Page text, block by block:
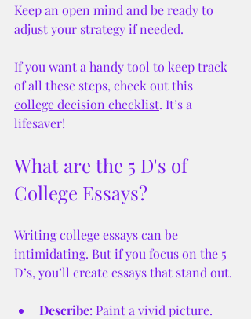
Keep an open mind and be ready to
adjust your strategy if needed.
If you want a handy tool to keep track
of all these steps, check out this
college decision checklist. It’s a
lifesaver!
What are the 5 D's of
College Essays?
Writing college essays can be
intimidating. But if you focus on the 5
D’s, you’ll create essays that stand out.
Describe: Paint a vivid picture.